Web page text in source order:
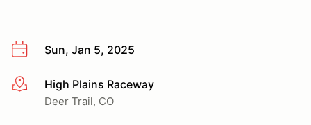
Sun, Jan 5, 2025
More infoHigh Plains Raceway
Deer Trail, CO